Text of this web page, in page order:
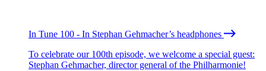
In Tune 100 - In Stephan Gehmacher’s headphones
To celebrate our 100th episode, we welcome a special guest:
Stephan Gehmacher, director general of the Philharmonie!